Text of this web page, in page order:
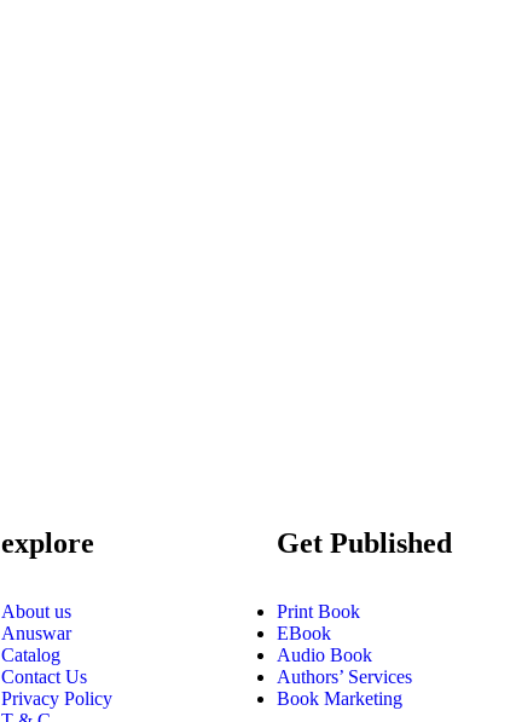
explore
About us
Anuswar
Catalog
Contact Us
Privacy Policy
Get Published
Print Book
EBook
Audio Book
Authors’ Services
Book Marketing